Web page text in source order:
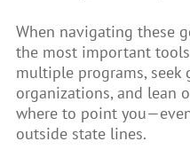
When navigating these
the most important
multiple programs, seek
organizations, and lean
where to point
outside state lines.